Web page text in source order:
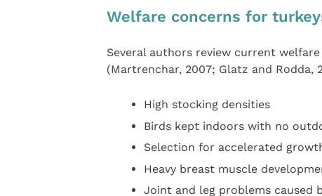
Welfare concerns for
Several authors review current
(Martrenchar, 2007; Glatz and Rodda,
High stocking densities
Birds kept indoors with no
Selection for accelerated
Heavy breast muscle
Joint and leg problems caused